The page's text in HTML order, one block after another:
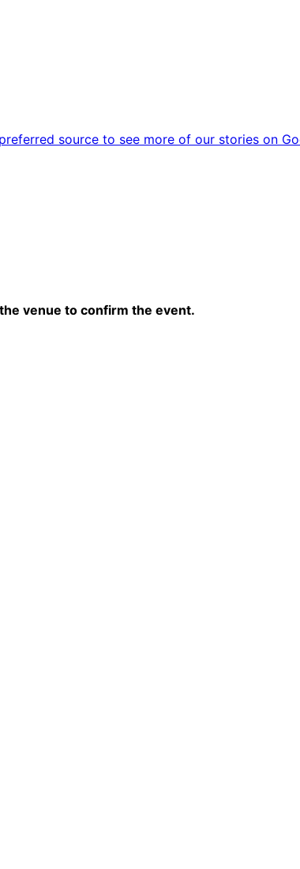
source to see more of our stories on
venue to confirm the event.